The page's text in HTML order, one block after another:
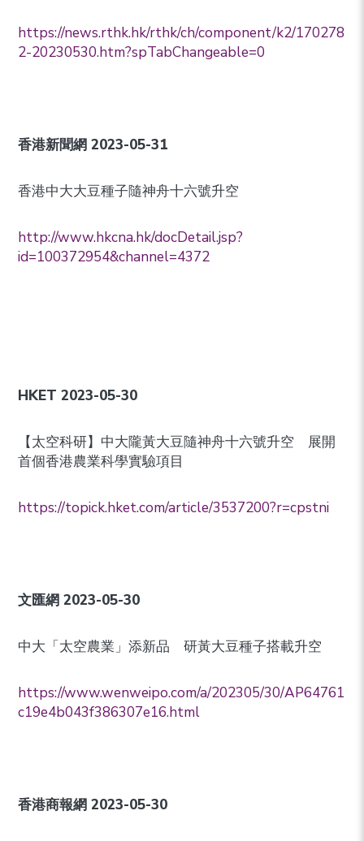
https://news.rthk.hk/rthk/ch/component/k2/170278
2-20230530.htm?spTabChangeable=0
香港新聞網 2023-05-31
香港中大大豆種子隨神舟十六號升空
http://www.hkcna.hk/docDetail.jsp?
id=100372954&channel=4372
HKET 2023-05-30
【太空科研】中大隴黃大豆隨神舟十六號升空 展開
首個香港農業科學實驗項目
https://topick.hket.com/article/3537200?r=cpstni
文匯網 2023-05-30
中大「太空農業」添新品 研黃大豆種子搭載升空
https://www.wenweipo.com/a/202305/30/AP64761
c19e4b043f386307e16.html
香港商報網 2023-05-30